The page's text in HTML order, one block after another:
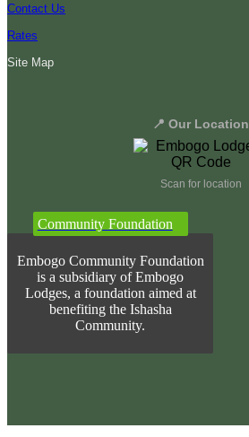
Contact Us
Rates
Site Map
📍 Our Location
Scan for location
Community Foundation
Embogo Community Foundation
is a subsidiary of Embogo
Lodges, a foundation aimed at
benefiting the Ishasha
Community.